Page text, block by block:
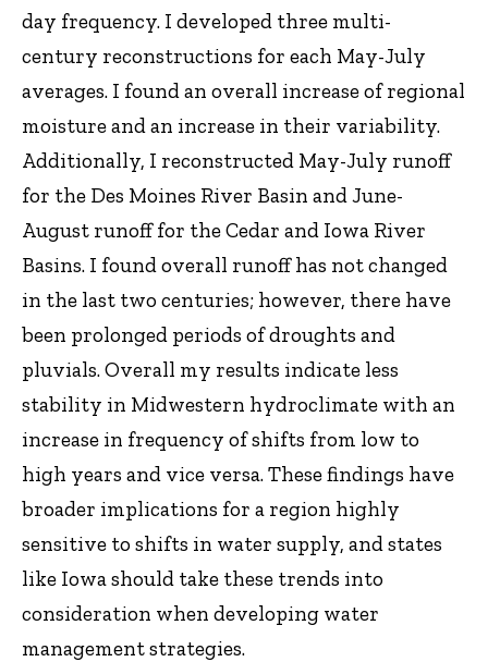
day frequency. I developed three multi-
century reconstructions for each May-July
averages. I found an overall increase of regional
moisture and an increase in their variability.
Additionally, I reconstructed May-July runoff
for the Des Moines River Basin and June-
August runoff for the Cedar and Iowa River
Basins. I found overall runoff has not changed
in the last two centuries; however, there have
been prolonged periods of droughts and
pluvials. Overall my results indicate less
stability in Midwestern hydroclimate with an
increase in frequency of shifts from low to
high years and vice versa. These findings have
broader implications for a region highly
sensitive to shifts in water supply, and states
like Iowa should take these trends into
consideration when developing water
management strategies.